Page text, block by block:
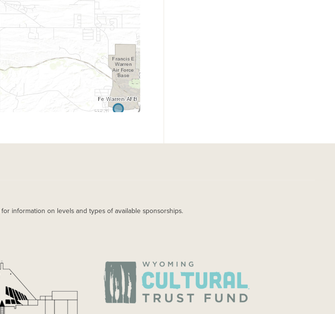
for information on levels and types of available sponsorships.
IMAGE